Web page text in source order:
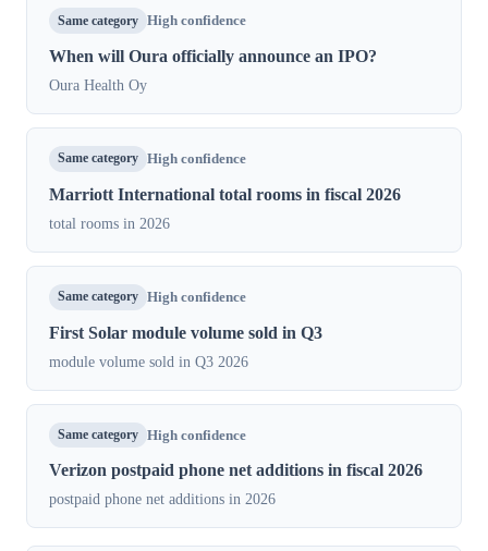
Same category High confidence
When will Oura officially announce an IPO?
Oura Health Oy
Same category High confidence
Marriott International total rooms in fiscal 2026
total rooms in 2026
Same category High confidence
First Solar module volume sold in Q3
module volume sold in Q3 2026
Same category High confidence
Verizon postpaid phone net additions in fiscal 2026
postpaid phone net additions in 2026